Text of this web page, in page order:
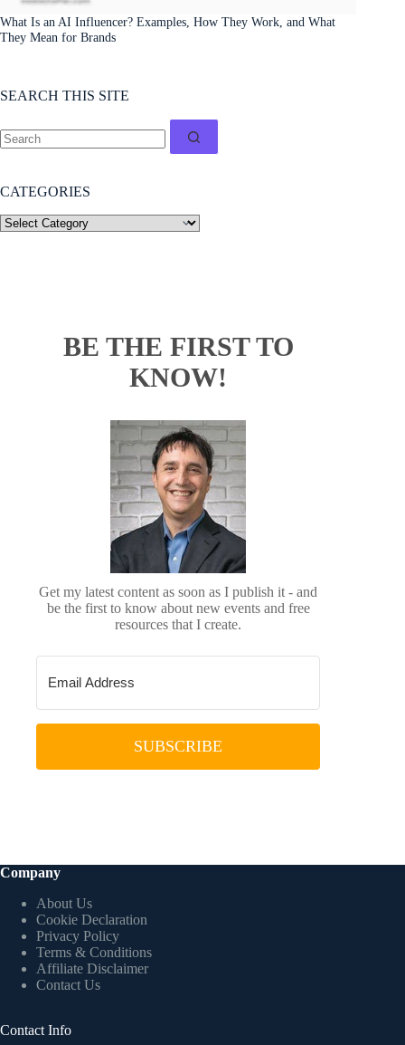
What Is an AI Influencer? Examples, How They Work, and What
They Mean for Brands
SEARCH THIS SITE
CATEGORIES
BE THE FIRST TO
KNOW!
Get my latest content as soon as I publish it - and
be the first to know about new events and free
resources that I create.
SUBSCRIBE
Company
About Us
Cookie Declaration
Privacy Policy
Terms & Conditions
Affiliate Disclaimer
Contact Us
Contact Info